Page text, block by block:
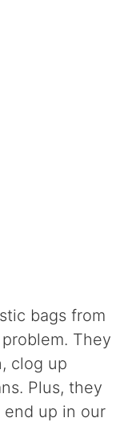
bags from
They
clog up
Plus, they
up in our